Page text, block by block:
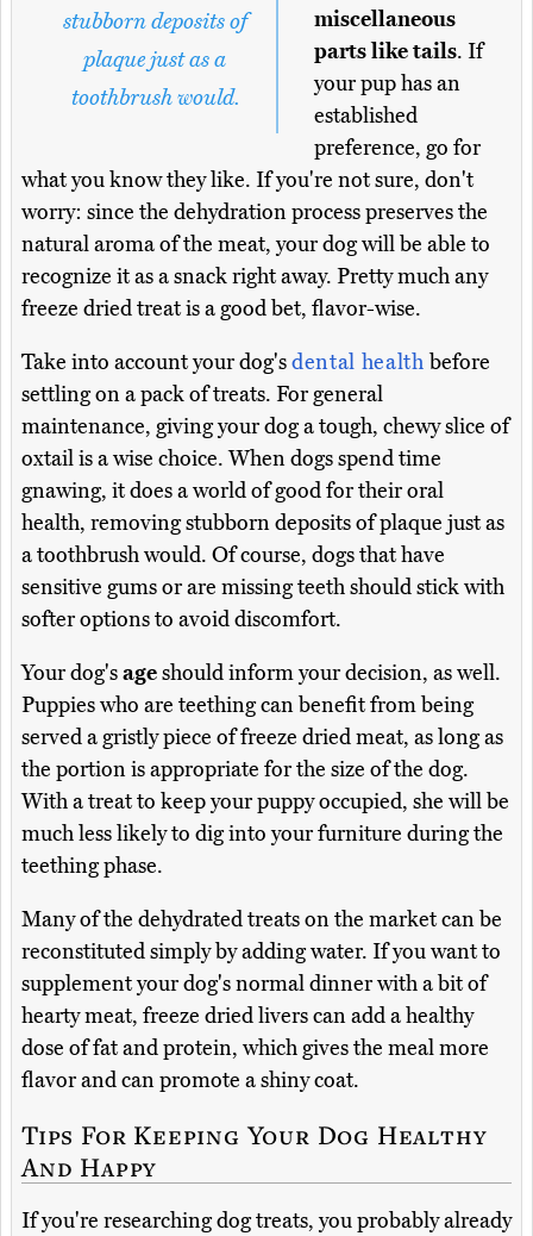
stubborn deposits of
plaque just as a
toothbrush would.
miscellaneous
parts like tails. If
your pup has an
established
preference, go for
what you know they like. If you're not sure, don't
worry: since the dehydration process preserves the
natural aroma of the meat, your dog will be able to
recognize it as a snack right away. Pretty much any
freeze dried treat is a good bet, flavor-wise.
Take into account your dog'sdental health before
settling on a pack of treats. For general
maintenance, giving your dog a tough, chewy slice of
oxtail is a wise choice. When dogs spend time
gnawing, it does a world of good for their oral
health, removing stubborn deposits of plaque just as
a toothbrush would. Of course, dogs that have
sensitive gums or are missing teeth should stick with
softer options to avoid discomfort.
Your dog'sageshould inform your decision, as well.
Puppies who are teething can benefit from being
served a gristly piece of freeze dried meat, as long as
the portion is appropriate for the size of the dog.
With a treat to keep your puppy occupied, she will be
much less likely to dig into your furniture during the
teething phase.
Many of the dehydrated treats on the market can be
reconstituted simply by adding water. If you want to
supplement your dog's normal dinner with a bit of
hearty meat, freeze dried livers can add a healthy
dose of fat and protein, which gives the meal more
flavor and can promote a shiny coat.
Tips For Keeping Your Dog Healthy
And Happy
If you're researching dog treats, you probably already